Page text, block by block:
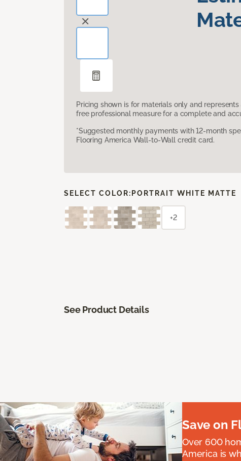
Pricing shown is for materials only and represents
free professional measure for a complete and
*Suggested monthly payments with 12-month
Flooring America Wall-to-Wall credit card.
SELECT COLOR: PORTRAIT WHITE MATTE
+2
See Product Details
Save on
Over 600
America is